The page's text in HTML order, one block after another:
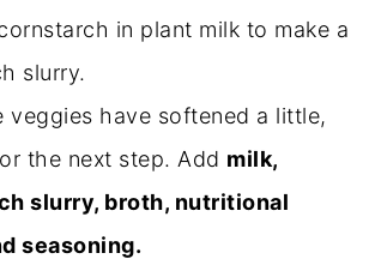
in plant milk to make a
slurry.
veggies have softened a little,
the next step. Add milk,
slurry, broth, nutritional
seasoning.